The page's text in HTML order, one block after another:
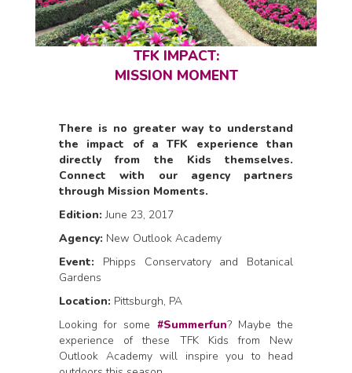
TFK IMPACT:
MISSION MOMENT
There is no greater way to understand
the impact of a TFK experience than
directly from the Kids themselves.
Connect with our agency partners
through Mission Moments.
Edition: June 23, 2017
Agency: New Outlook Academy
Event: Phipps Conservatory and Botanical
Gardens
Location: Pittsburgh, PA
Looking for some #Summerfun? Maybe the
experience of these TFK Kids from New
Outlook Academy will inspire you to head